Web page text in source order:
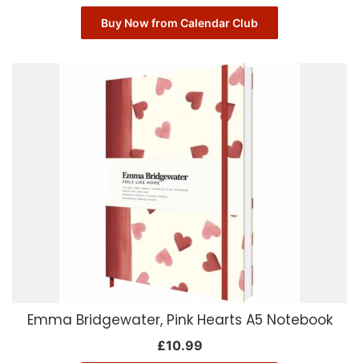
Buy Now from Calendar Club
Emma Bridgewater, Pink Hearts A5 Notebook
£10.99